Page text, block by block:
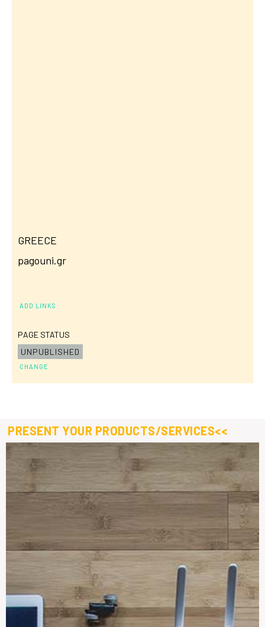
GREECE
pagouni.gr
ADD LINKS
PAGE STATUS
UNPUBLISHED
CHANGE
PRESENT YOUR PRODUCTS/SERVICES<<